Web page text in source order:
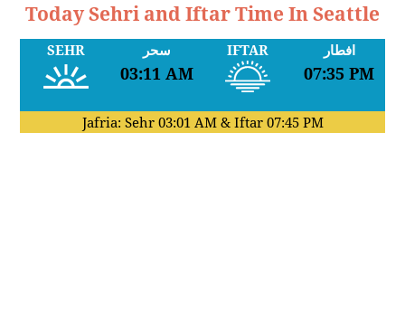
Today Sehri and Iftar Time In Seattle
SEHR سحر
03:11 AM
IFTAR افطار
07:35 PM
Jafria: Sehr 03:01 AM& Iftar 07:45 PM